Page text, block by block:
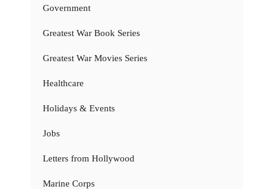
Government
Greatest War Book Series
Greatest War Movies Series
Healthcare
Holidays & Events
Jobs
Letters from Hollywood
Marine Corps